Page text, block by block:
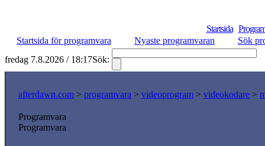
Startsida
Startsida för programvara
Nyaste programvaran
Sök
fredag 7.8.2026 / 18:17Sök:
afterdawn.com > programvara > videoprogram > videokodare >
Programvara
Programvara